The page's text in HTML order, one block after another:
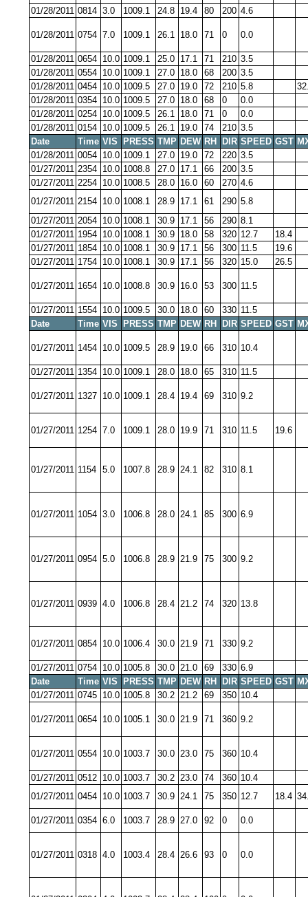
01/28/2011 0814 3.0 1009.1 24.8 19.4 80 200 4.6
01/28/2011 0754 7.0 1009.1 26.1 18.0 71 0 0.0
01/28/2011 0654 10.0 1009.1 25.0 17.1 71 210 3.5
01/28/2011 0554 10.0 1009.1 27.0 18.0 68 200 3.5
01/28/2011 0454 10.0 1009.5 27.0 19.0 72 210 5.8
01/28/2011 0354 10.0 1009.5 27.0 18.0 68 0
0.0
01/28/2011 0254 10.0 1009.5 26.1 18.0 71 0
0.0
01/28/2011 0154 10.0 1009.5 26.1 19.0 74 210 3.5
Date
Time VIS PRESS TMP DEW RH DIR SPEED GST
01/28/2011 0054 10.0 1009.1 27.0 19.0 72 220 3.5
01/27/2011 2354 10.0 1008.8 27.0 17.1 66 200 3.5
01/27/2011 2254 10.0 1008.5 28.0 16.0 60 270 4.6
01/27/2011 2154 10.0 1008.1 28.9 17.1 61 290 5.8
01/27/2011 2054 10.0 1008.1 30.9 17.1 56 290 8.1
01/27/2011 1954 10.0 1008.1 30.9 18.0 58 320 12.7
18.4
01/27/2011 1854 10.0 1008.1 30.9 17.1 56 300 11.5
19.6
01/27/2011 1754 10.0 1008.1 30.9 17.1 56 320 15.0 26.5
01/27/2011 1654 10.0 1008.8 30.9 16.0 53 300 11.5
01/27/2011 1554 10.0 1009.5 30.0 18.0 60 330 11.5
Date
Time VIS PRESS TMP DEW RH DIR SPEED GST
01/27/2011 1454 10.0 1009.5 28.9 19.0 66 310 10.4
01/27/2011 1354 10.0 1009.1 28.0 18.0 65 310 11.5
01/27/2011 1327 10.0 1009.1 28.4 19.4 69 310 9.2
01/27/2011 1254 7.0 1009.1 28.0 19.9 71 310 11.5 19.6
01/27/2011 1154 5.0 1007.8 28.9 24.1 82 310 8.1
01/27/2011 1054 3.0 1006.8 28.0 24.1 85 300 6.9
01/27/2011 0954 5.0 1006.8 28.9 21.9 75 300 9.2
01/27/2011 0939 4.0 1006.8 28.4 21.2 74 320 13.8
01/27/2011 0854 10.0 1006.4 30.0 21.9 71 330 9.2
01/27/2011 0754 10.0 1005.8 30.0 21.0 69 330 6.9
Date
Time VIS PRESS TMP DEW RH DIR SPEED GST
01/27/2011 0745 10.0 1005.8 30.2 21.2 69 350 10.4
01/27/2011 0654 10.0 1005.1 30.0 21.9 71 360 9.2
01/27/2011 0554 10.0 1003.7 30.0 23.0 75 360 10.4
01/27/2011 0512 10.0 1003.7 30.2 23.0 74 360 10.4
01/27/2011 0454 10.0 1003.7 30.9 24.1 75 350 12.7 18.4
01/27/2011 0354 6.0 1003.7 28.9 27.0 92 0 0.0
01/27/2011 0318 4.0 1003.4 28.4 26.6 93 0 0.0